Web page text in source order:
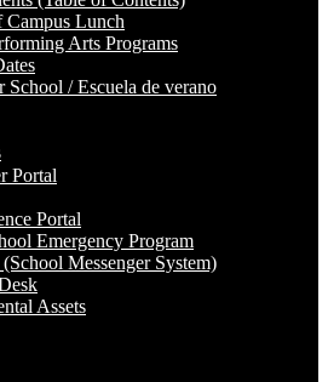
Lunch
Arts Programs
School / Escuela de verano
Portal
Portal
Emergency Program
Messenger System)
Assets